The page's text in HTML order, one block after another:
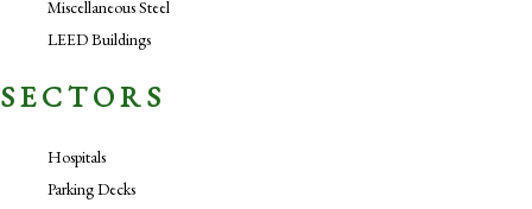
Miscellaneous Steel
LEED Buildings
SECTORS
Hospitals
Parking Decks